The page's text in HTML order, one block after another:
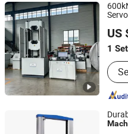
US
1 Set
Jinan Nake Test Equipment
Shandong, China
PW INSTRUMENTS